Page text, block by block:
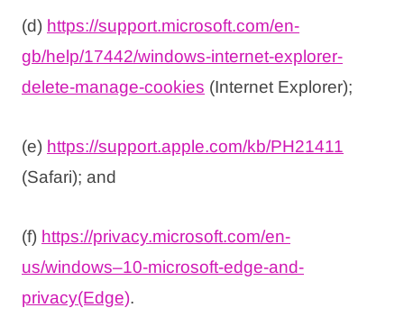
(d) https://support.microsoft.com/en-
gb/help/17442/windows-internet-explorer-
delete-manage-cookies (Internet Explorer);
(e) https://support.apple.com/kb/PH21411
(Safari); and
(f) https://privacy.microsoft.com/en-
us/windows–10-microsoft-edge-and-
privacy(Edge).